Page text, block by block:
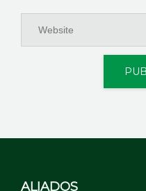
ALIADOS